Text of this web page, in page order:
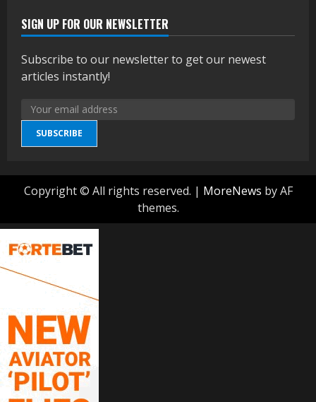
SIGN UP FOR OUR NEWSLETTER
Subscribe to our newsletter to get our newest
articles instantly!
SUBSCRIBE
Copyright © All rights reserved. | MoreNews by AF
themes.